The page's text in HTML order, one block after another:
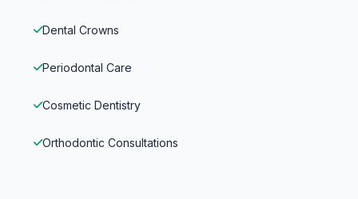
Dental Crowns
Periodontal Care
Cosmetic Dentistry
Orthodontic Consultations